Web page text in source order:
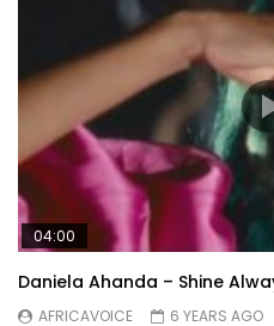
04:00
Daniela Ahanda – Shine
AFRICAVOICE
6 YEARS AGO